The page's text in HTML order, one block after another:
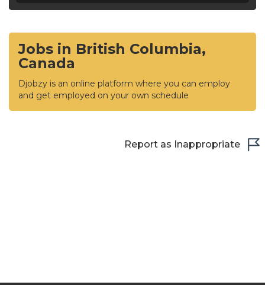
Jobs in British Columbia,
Canada
Djobzy is an online platform where you can employ
and get employed on your own schedule
Report as Inappropriate